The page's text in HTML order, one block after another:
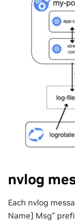
nvlog
Each nvlog
Name] Msg”